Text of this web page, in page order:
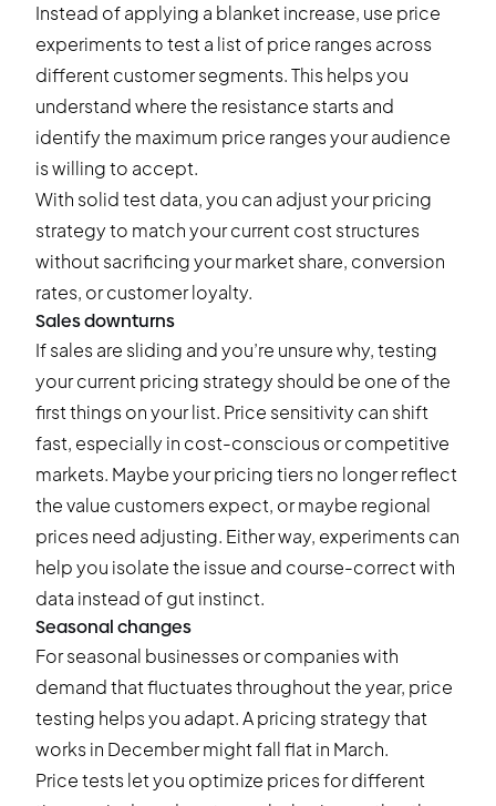
Instead of applying a blanket increase, use price
experiments to test a list of price ranges across
different customer segments. This helps you
understand where the resistance starts and
identify the maximum price ranges your audience
is willing to accept.
With solid test data, you can adjust your pricing
strategy to match your current cost structures
without sacrificing your market share, conversion
rates, or customer loyalty.
Sales downturns
If sales are sliding and you’re unsure why, testing
your current pricing strategy should be one of the
first things on your list. Price sensitivity can shift
fast, especially in cost-conscious or competitive
markets. Maybe your pricing tiers no longer reflect
the value customers expect, or maybe regional
prices need adjusting. Either way, experiments can
help you isolate the issue and course-correct with
data instead of gut instinct.
Seasonal changes
For seasonal businesses or companies with
demand that fluctuates throughout the year, price
testing helps you adapt. A pricing strategy that
works in December might fall flat in March.
Price tests let you optimize prices for different